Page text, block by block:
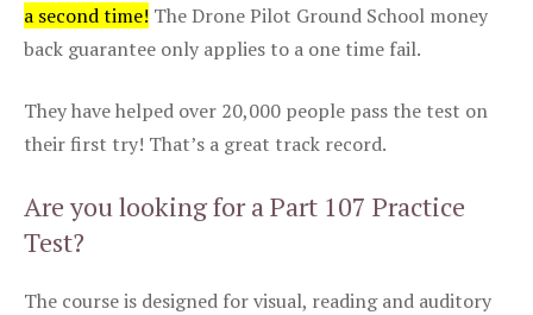
a second time! The Drone Pilot Ground School money
back guarantee only applies to a one time fail.
They have helped over 20,000 people pass the test on
their first try! That’s a great track record.
Are you looking for a Part 107 Practice
Test?
The course is designed for visual, reading and auditory